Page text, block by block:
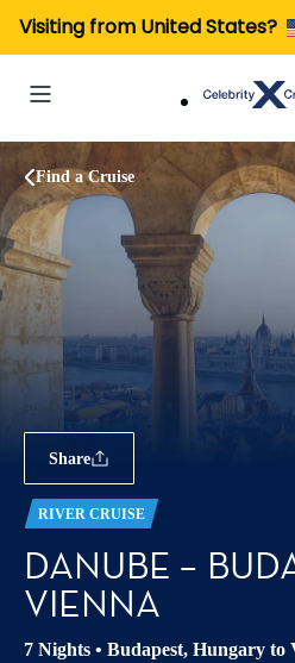
Visiting from United States?
Find a Cruise
Share
RIVER CRUISE
DANUBE –
VIENNA
7 Nights • Budapest, Hungary to